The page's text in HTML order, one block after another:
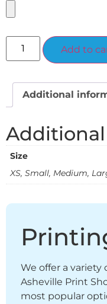
Add to
Additional
Size
XS, Small, Medium,
We offer a
Asheville Print
most popular